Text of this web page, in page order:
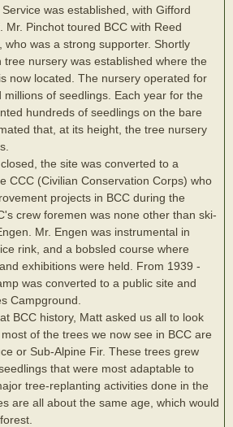
was established, with Gifford
Mr. Pinchot toured BCC with Reed
who was a strong supporter. Shortly
tree nursery was established where the
now located. The nursery operated for
of seedlings. Each year for the
hundreds of seedlings on the bare
that, at its height, the tree nursery
the site was converted to a
CCC (Civilian Conservation Corps) who
projects in BCC during the
crew foremen was none other than ski-
Mr. Engen was instrumental in
rink, and a bobsled course where
exhibitions were held. From 1939 -
was converted to a public site and
Campground.
BCC history, Matt asked us all to look
of the trees we now see in BCC are
or Sub-Alpine Fir. These trees grew
that were most adaptable to
tree-replanting activities done in the
are all about the same age, which would